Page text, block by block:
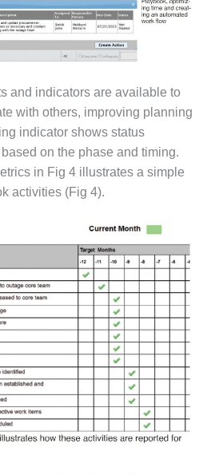
and indicators are available to
with others, improving planning
indicator shows status
on the phase and timing.
in Fig 4 illustrates a simple
activities (Fig 4).